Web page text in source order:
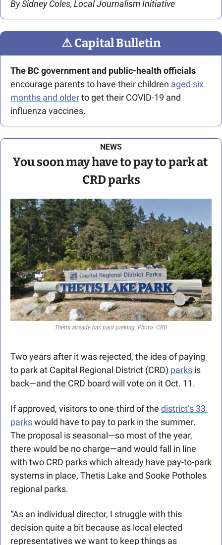
By Sidney Coles, Local Journalism Initiative
⚠ Capital Bulletin
The BC government and public-health officials
encourage parents to have their children aged six
months and older to get their COVID-19 and
influenza vaccines.
NEWS
You soon may have to pay to park at
CRD parks
Thetis already has paid parking. Photo: CRD
Two years after it was rejected, the idea of paying
to park at Capital Regional District (CRD) parks is
back—and the CRD board will vote on it Oct. 11.
If approved, visitors to one-third of the district’s 33
parks would have to pay to park in the summer.
The proposal is seasonal—so most of the year,
there would be no charge—and would fall in line
with two CRD parks which already have pay-to-park
systems in place, Thetis Lake and Sooke Potholes
regional parks.
“As an individual director, I struggle with this
decision quite a bit because as local elected
representatives we want to keep things as